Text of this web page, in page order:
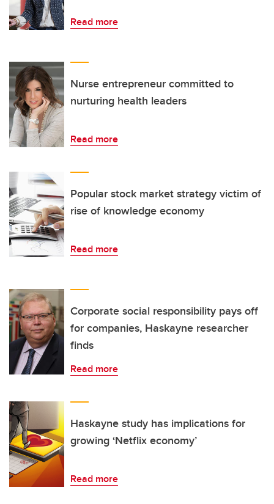
Read more
Nurse entrepreneur committed to
nurturing health leaders
Read more
Popular stock market strategy victim of
rise of knowledge economy
Read more
Corporate social responsibility pays off
for companies, Haskayne researcher
finds
Read more
Haskayne study has implications for
growing ‘Netflix economy’
Read more